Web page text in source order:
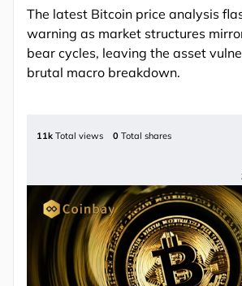
The latest Bitcoin price analysis
warning as market structures
bear cycles, leaving the asset
brutal macro breakdown.
11k Total views 0 Total shares